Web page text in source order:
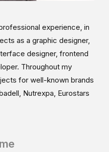
experience, in
as a graphic designer,
designer, frontend
Throughout my
for well-known brands
Nutrexpa, Eurostars